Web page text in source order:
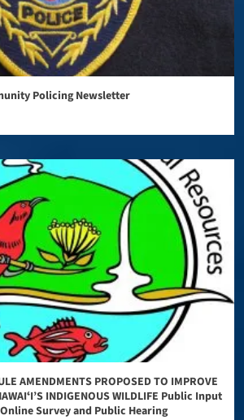
Policing Newsletter
AMENDMENTS PROPOSED TO IMPROVE
INDIGENOUS WILDLIFE Public Input
Survey and Public Hearing